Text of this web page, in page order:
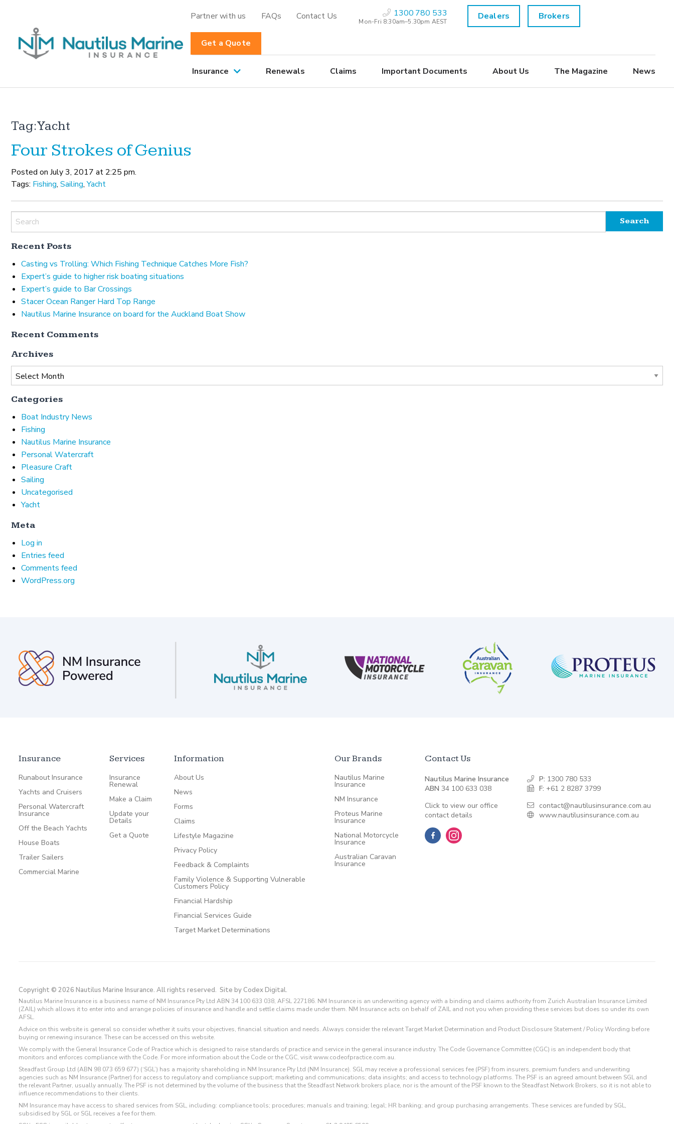
Partner with us FAQs Contact Us 1300 780 533
Mon-Fri 8:30am–5.30pm AEST Dealers Brokers
Get a Quote
Insurance Renewals Claims Important Documents About Us The Magazine News
Tag:Yacht
Four Strokes of Genius
Posted on July 3, 2017 at 2:25 pm.
Tags: Fishing, Sailing,Yacht
Recent Posts
Casting vs Trolling: Which Fishing Technique Catches More Fish?
Expert’s guide to higher risk boating situations
Expert’s guide to Bar Crossings
Stacer Ocean Ranger Hard Top Range
Nautilus Marine Insurance on board for the Auckland Boat Show
Recent Comments
Archives
Archives
Categories
Boat Industry News
Fishing
Nautilus Marine Insurance
Personal Watercraft
Pleasure Craft
Sailing
Uncategorised
Yacht
Meta
Log in
Entries feed
Comments feed
WordPress.org
Insurance
Runabout Insurance
Yachts and Cruisers
Personal Watercraft
Insurance
Off the Beach Yachts
House Boats
Trailer Sailers
Commercial Marine
Services
Insurance
Renewal
Make a Claim
Update your
Details
Get a Quote
Information
About Us
News
Forms
Claims
Lifestyle Magazine
Privacy Policy
Feedback & Complaints
Family Violence & Supporting Vulnerable
Customers Policy
Financial Hardship
Financial Services Guide
Target Market Determinations
Our Brands
Nautilus Marine
Insurance
NM Insurance
Proteus Marine
Insurance
National Motorcycle
Insurance
Australian Caravan
Insurance
Contact Us
Nautilus Marine Insurance
ABN 34 100 633 038
Click to view our office
contact details
P: 1300 780 533
F: +61 2 8287 3799
contact@nautilusinsurance.com.au
www.nautilusinsurance.com.au
Copyright © 2026 Nautilus Marine Insurance. All rights reserved. Site by Codex Digital.
Nautilus Marine Insurance is a business name of NM Insurance Pty Ltd ABN 34 100 633 038, AFSL 227186. NM Insurance is an underwriting agency with a binding and claims authority from Zurich Australian Insurance Limited
(ZAIL) which allows it to enter into and arrange policies of insurance and handle and settle claims made under them. NM Insurance acts on behalf of ZAIL and not you when providing these services but does so under its own
AFSL.
Advice on this website is general so consider whether it suits your objectives, financial situation and needs. Always consider the relevant Target Market Determination and Product Disclosure Statement / Policy Wording before
buying or renewing insurance. These can be accessed on this website.
We comply with the General Insurance Code of Practice which is designed to raise standards of practice and service in the general insurance industry. The Code Governance Committee (CGC) is an independent body that
monitors and enforces compliance with the Code. For more information about the Code or the CGC, visit www.codeofpractice.com.au.
Steadfast Group Ltd (ABN 98 073 659 677) (‘SGL’) has a majority shareholding in NM Insurance Pty Ltd (NM Insurance). SGL may receive a professional services fee (PSF) from insurers, premium funders and underwriting
agencies such as NM Insurance (Partner) for access to regulatory and compliance support; marketing and communications; data insights; and access to technology platforms. The PSF is an agreed amount between SGL and
the relevant Partner, usually annually. The PSF is not determined by the volume of the business that the Steadfast Network brokers place, nor is the amount of the PSF known to the Steadfast Network Brokers, so it is not able to
influence recommendations to their clients.
NM Insurance may have access to shared services from SGL, including: compliance tools; procedures; manuals and training; legal; HR banking; and group purchasing arrangements. These services are funded by SGL,
subsidised by SGL or SGL receives a fee for them.